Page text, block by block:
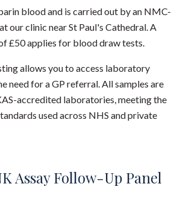
blood and is carried out by an NMC-
our clinic near St Paul's Cathedral. A
£50 applies for blood draw tests.
allows you to access laboratory
need for a GP referral. All samples are
accredited laboratories, meeting the
used across NHS and private
Assay Follow-Up Panel